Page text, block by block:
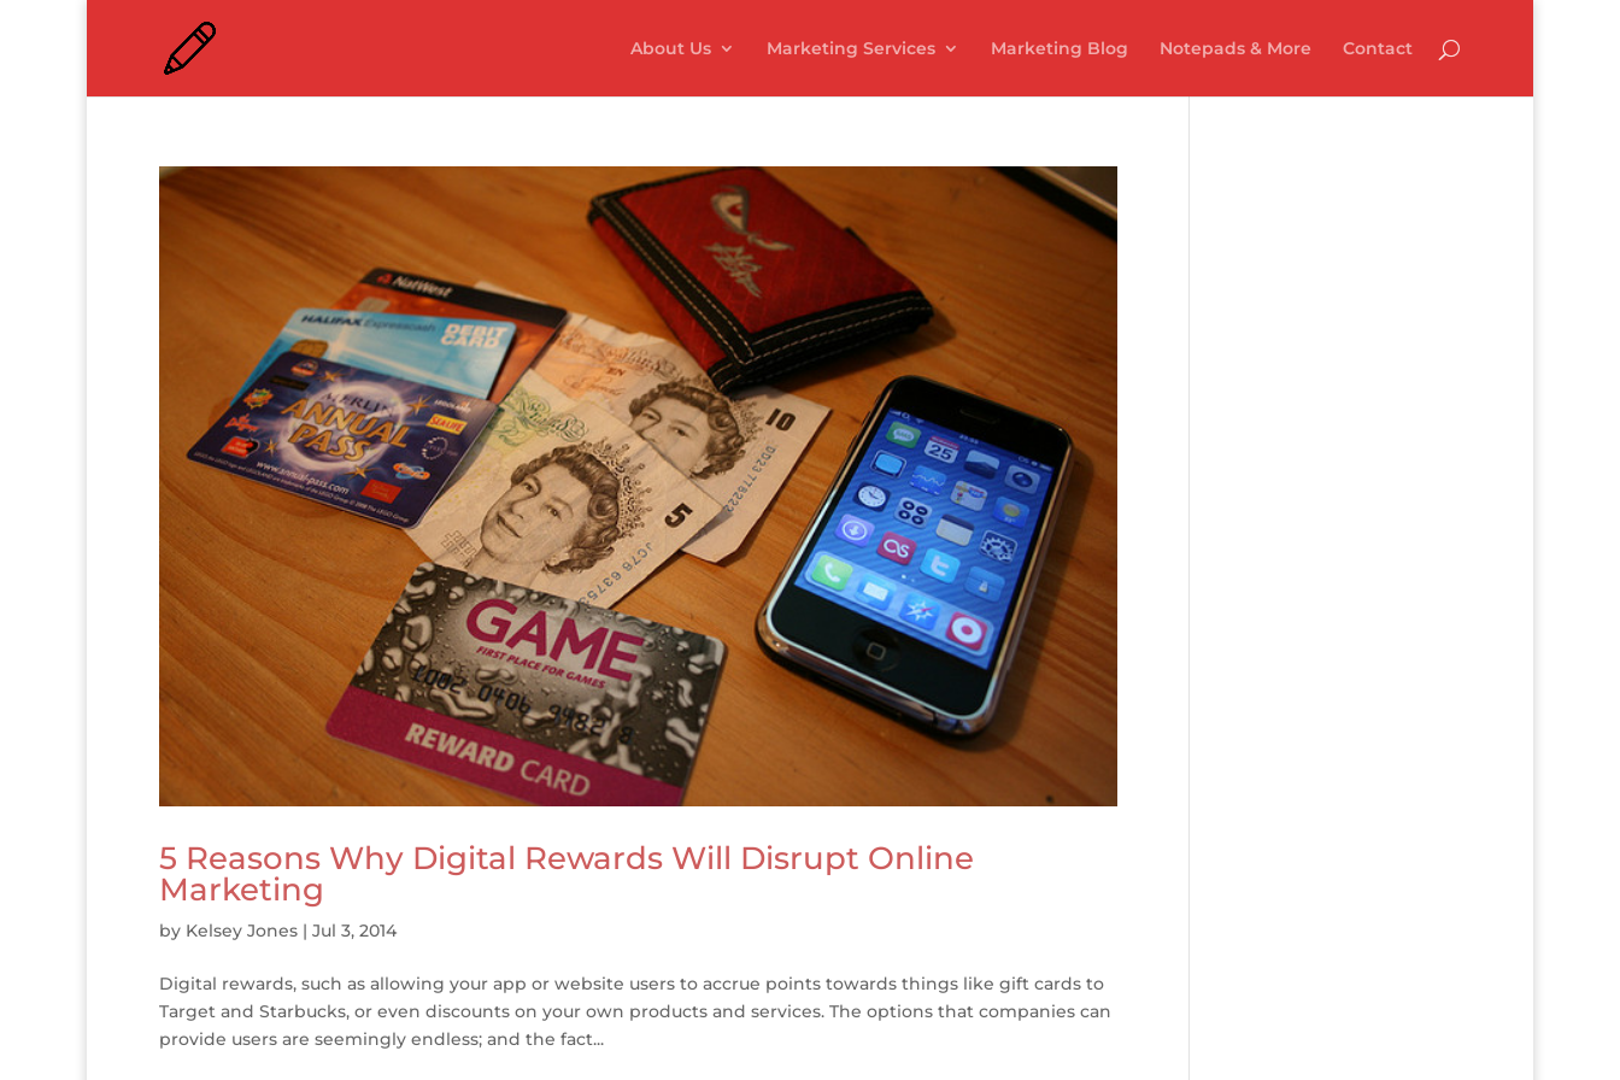
About Us Marketing Services Marketing Blog Notepads & More Contact
5 Reasons Why Digital Rewards Will Disrupt Online
Marketing
by Kelsey Jones | Jul 3, 2014
Digital rewards, such as allowing your app or website users to accrue points towards things like gift cards to
Target and Starbucks, or even discounts on your own products and services. The options that companies can
provide users are seemingly endless; and the fact...